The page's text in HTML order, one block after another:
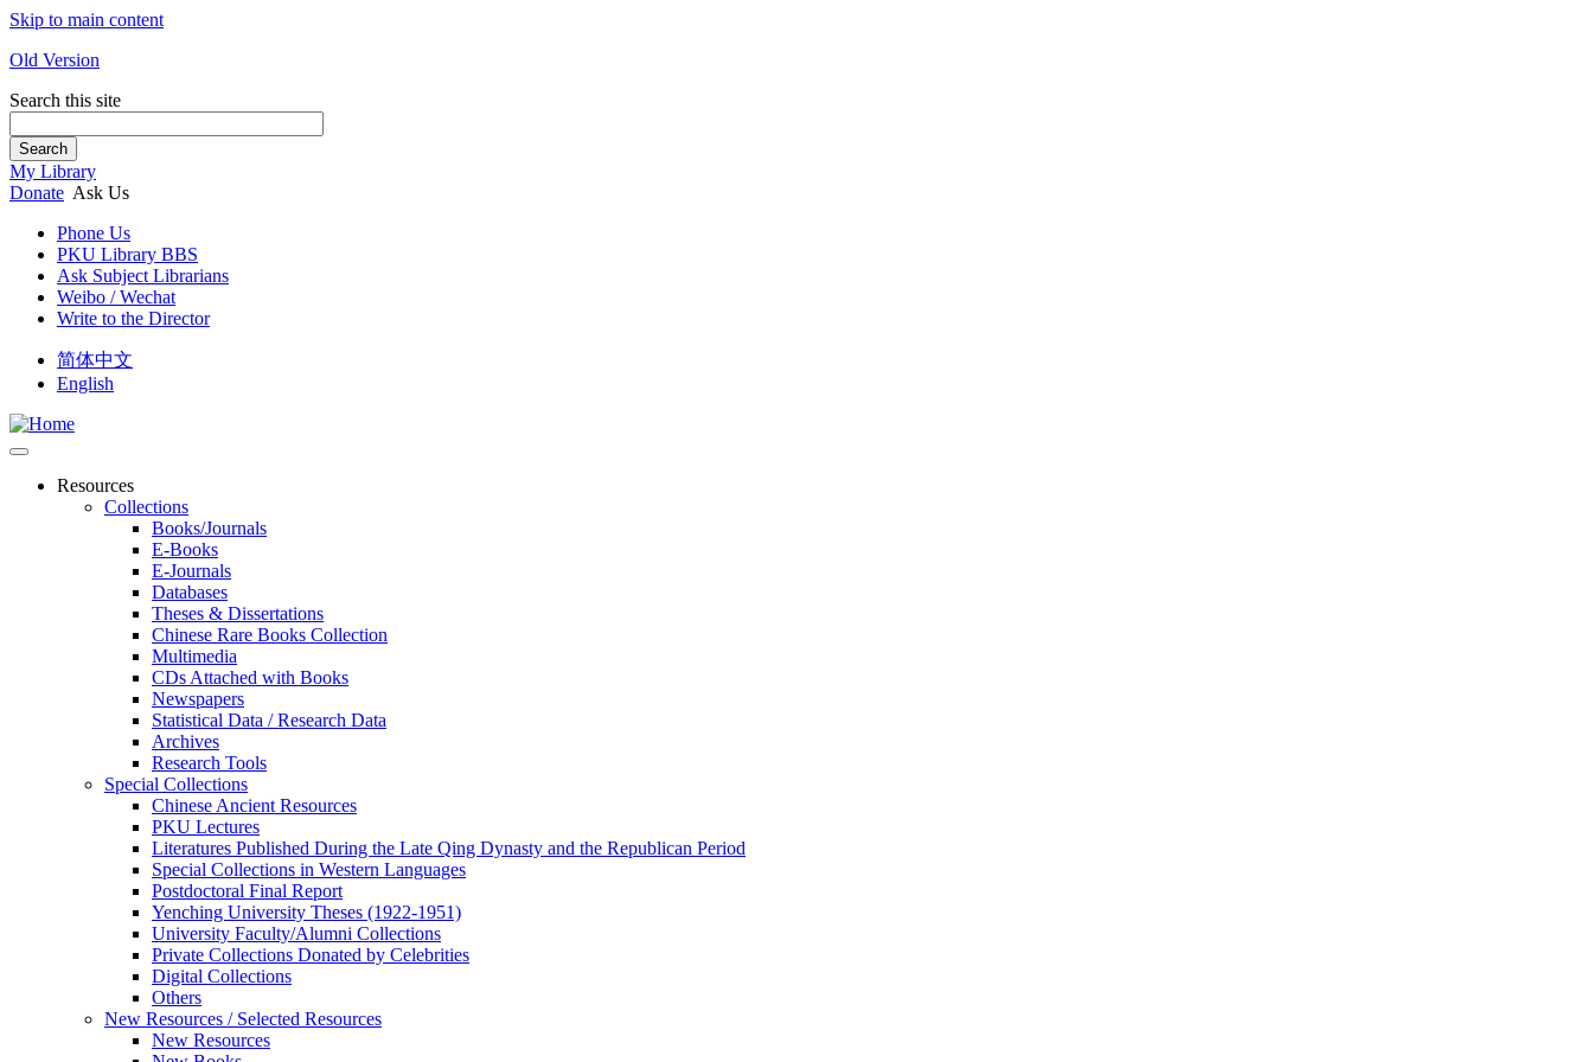
Skip to main content
Old Version
Search this site
Search
My Library
Donate Ask Us
Phone Us
PKU Library BBS
Ask Subject Librarians
Weibo / Wechat
Write to the Director
简体中文
English
Resources
Collections
Books/Journals
E-Books
E‑Journals
Databases
Theses & Dissertations
Chinese Rare Books Collection
Multimedia
CDs Attached with Books
Newspapers
Statistical Data / Research Data
Archives
Research Tools
Special Collections
Chinese Ancient Resources
PKU Lectures
Literatures Published During the Late Qing Dynasty and the Republican Period
Special Collections in Western Languages
Postdoctoral Final Report
Yenching University Theses (1922‑1951)
University Faculty/Alumni Collections
Private Collections Donated by Celebrities
Digital Collections
Others
New Resources / Selected Resources
New Resources